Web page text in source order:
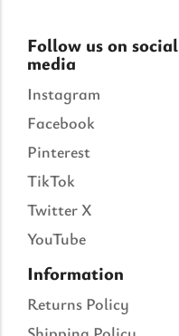
Follow us on social
media
Instagram
Facebook
Pinterest
TikTok
Twitter X
YouTube
Information
Returns Policy